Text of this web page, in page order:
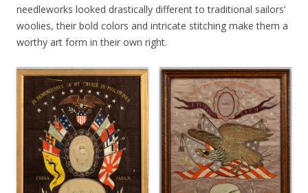
needleworks looked drastically different to traditional sailors’
woolies, their bold colors and intricate stitching make them a
worthy art form in their own right.